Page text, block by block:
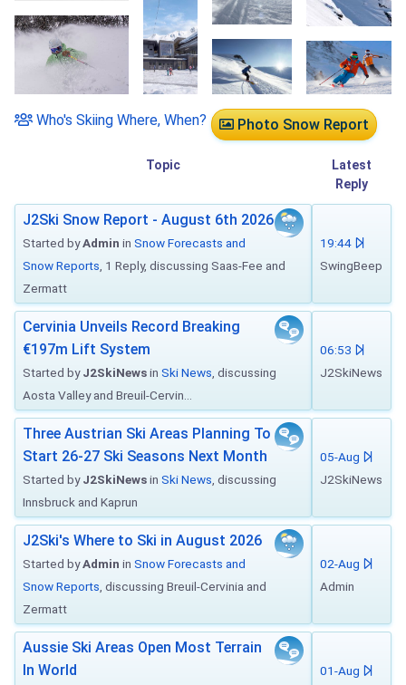
Photo Snow Report
Who's Skiing Where, When?
Topic
Latest
Reply
J2Ski Snow Report - August 6th 2026
Started byAdmin in Snow Forecasts and
Snow Reports , 1 Reply, discussing Saas-Fee and
Zermatt
19:44
SwingBeep
Cervinia Unveils Record Breaking
€197m Lift System
Started byJ2SkiNewsin Ski News , discussing
Aosta Valley and Breuil-Cervin...
06:53
J2SkiNews
Three Austrian Ski Areas Planning To
Start 26-27 Ski Seasons Next Month
Started byJ2SkiNewsin Ski News , discussing
Innsbruck and Kaprun
05-Aug
J2SkiNews
J2Ski's Where to Ski in August 2026
Started byAdmin in Snow Forecasts and
Snow Reports , discussing Breuil-Cervinia and
Zermatt
02-Aug
Admin
Aussie Ski Areas Open Most Terrain
In World
01-Aug